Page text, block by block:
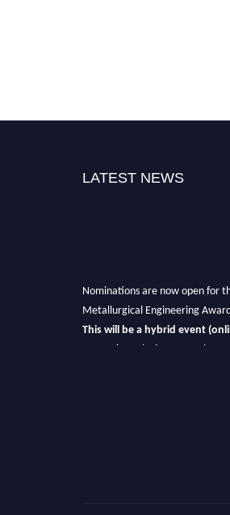
LATEST NEWS
Nominations are now open for
Metallurgical Engineering
This will be a hybrid event
person).
We invite researchers,